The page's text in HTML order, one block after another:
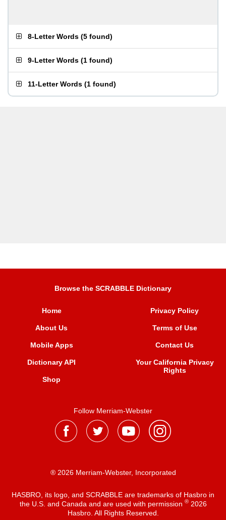
8-Letter Words (5 found)
9-Letter Words (1 found)
11-Letter Words (1 found)
Browse the SCRABBLE Dictionary
Home
About Us
Mobile Apps
Dictionary API
Shop
Privacy Policy
Terms of Use
Contact Us
Your California Privacy
Rights
Follow Merriam-Webster
® 2026 Merriam-Webster, Incorporated
HASBRO, its logo, and SCRABBLE are trademarks of Hasbro in
the U.S. and Canada and are used with permission ®2026
Hasbro. All Rights Reserved.